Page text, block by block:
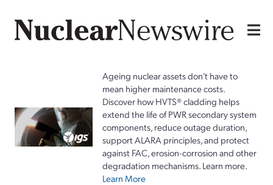
Ageing nuclear assets don't have to
mean higher maintenance costs.
Discover how HVTS® cladding helps
extend the life of PWR secondary system
components, reduce outage duration,
support ALARA principles, and protect
against FAC, erosion-corrosion and other
degradation mechanisms. Learn more.
Learn More